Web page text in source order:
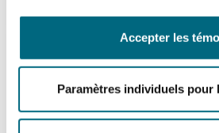
Accepter les
Paramètres individuels pour
imposed on tobacco manufacturers by